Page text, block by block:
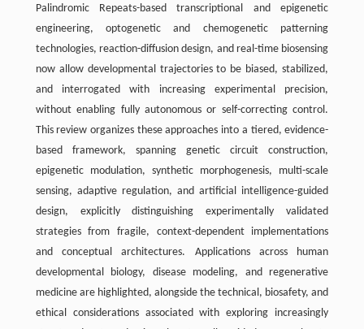
Palindromic Repeats-based transcriptional and epigenetic
engineering, optogenetic and chemogenetic patterning
technologies, reaction-diffusion design, and real-time biosensing
now allow developmental trajectories to be biased, stabilized,
and interrogated with increasing experimental precision,
without enabling fully autonomous or self-correcting control.
This review organizes these approaches into a tiered, evidence-
based framework, spanning genetic circuit construction,
epigenetic modulation, synthetic morphogenesis, multi-scale
sensing, adaptive regulation, and artificial intelligence-guided
design, explicitly distinguishing experimentally validated
strategies from fragile, context-dependent implementations
and conceptual architectures. Applications across human
developmental biology, disease modeling, and regenerative
medicine are highlighted, alongside the technical, biosafety, and
ethical considerations associated with exploring increasingly